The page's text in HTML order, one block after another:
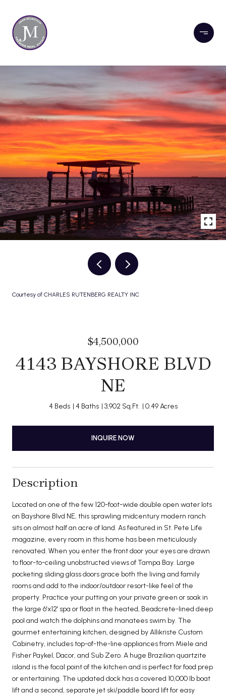
Courtesy of CHARLES RUTENBERG REALTY INC
$4,500,000
4143 BAYSHORE BLVD
NE
4 Beds 4 Baths 3,902 Sq.Ft. 0.49 Acres
INQUIRE NOW
Description
Located on one of the few 120-foot-wide double open water lots
on Bayshore Blvd NE, this sprawling midcentury modern ranch
sits on almost half an acre of land. As featured in St. Pete Life
magazine, every room in this home has been meticulously
renovated. When you enter the front door your eyes are drawn
to floor-to-ceiling unobstructed views of Tampa Bay. Large
pocketing sliding glass doors grace both the living and family
rooms and add to the indoor/outdoor resort-like feel of the
property. Practice your putting on your private green or soak in
the large 6'x12' spa or float in the heated, Beadcrete-lined deep
pool and watch the dolphins and manatees swim by. The
gourmet entertaining kitchen, designed by Allikriste Custom
Cabinetry, includes top-of-the-line appliances from Miele and
Fisher Paykel, Dacor, and Sub Zero. A huge Brazilian quartzite
island is the focal point of the kitchen and is perfect for food prep
or entertaining. The updated dock has a covered 10,000 lb boat
lift and a second, separate jet ski/paddle board lift for easy